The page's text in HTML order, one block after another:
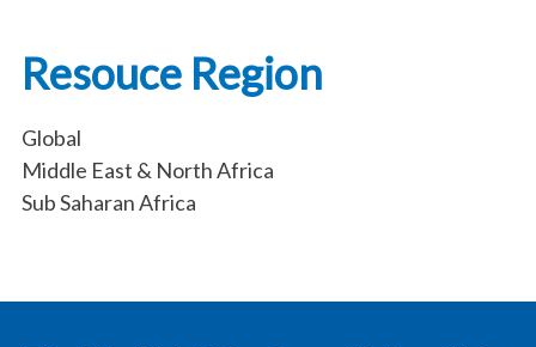
Resouce Region
Global
Middle East & North Africa
Sub Saharan Africa